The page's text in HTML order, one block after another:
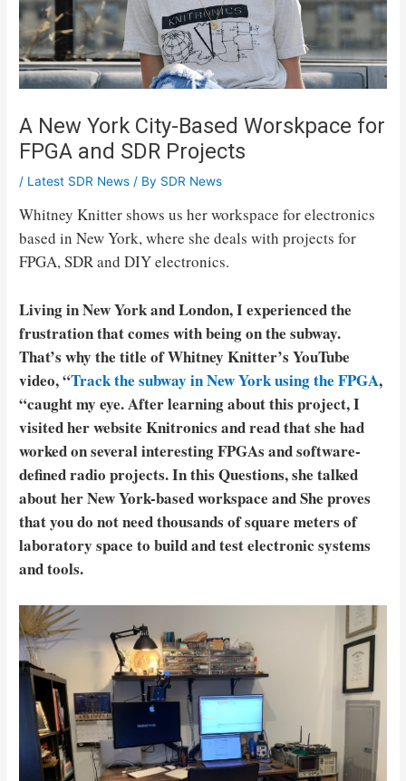
A New York City-Based Worskpace for
FPGA and SDR Projects
/ Latest SDR News / By SDR News
Whitney Knitter shows us her workspace for electronics
based in New York, where she deals with projects for
FPGA, SDR and DIY electronics.
Living in New York and London, I experienced the
frustration that comes with being on the subway.
That’s why the title of Whitney Knitter’s YouTube
video, “Track the subway in New York using the FPGA,
“caught my eye. After learning about this project, I
visited her website Knitronics and read that she had
worked on several interesting FPGAs and software-
defined radio projects. In this Questions, she talked
about her New York-based workspace and She proves
that you do not need thousands of square meters of
laboratory space to build and test electronic systems
and tools.